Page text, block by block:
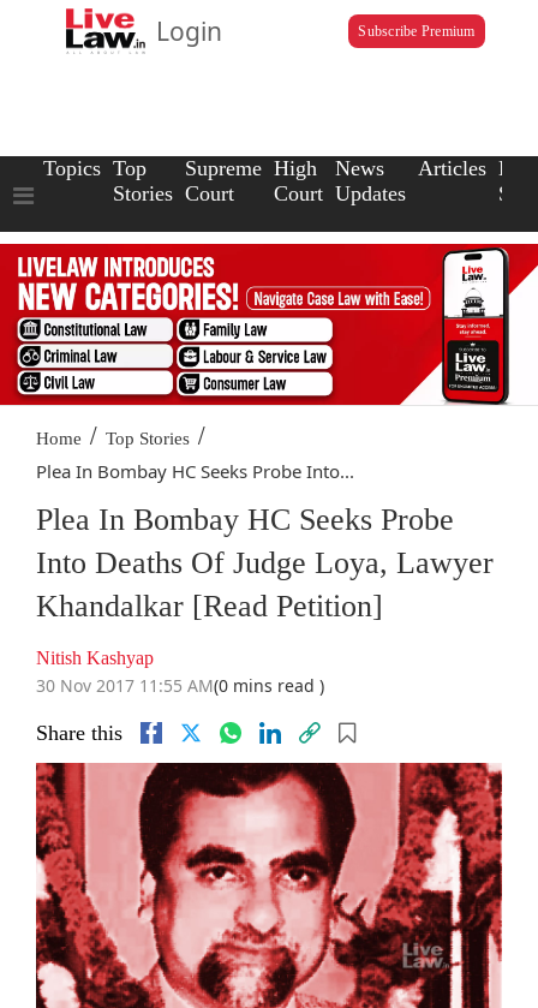
Login Subscribe Premium
Topics Top
Stories
Supreme
Court
High
Court
News
Updates
Articles Law
Home / Top Stories /
Plea In Bombay HC Seeks Probe Into...
Plea In Bombay HC Seeks Probe
Into Deaths Of Judge Loya, Lawyer
Khandalkar [Read Petition]
Nitish Kashyap
30 Nov 2017 11:55 AM(0 mins read )
Share this